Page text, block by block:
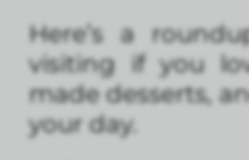
Here’s a
visiting if you
made desserts,
your day.